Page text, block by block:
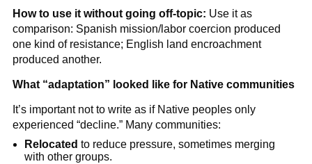
How to use it without going off-topic: Use it as
comparison: Spanish mission/labor coercion produced
one kind of resistance; English land encroachment
produced another.
What “adaptation” looked like for Native communities
It’s important not to write as if Native peoples only
experienced “decline.” Many communities:
Relocated to reduce pressure, sometimes merging
with other groups.